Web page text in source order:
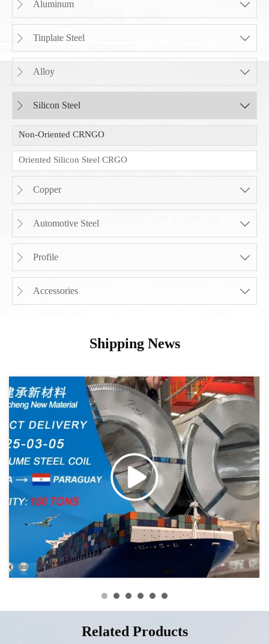
 Aluminum 
 Tinplate Steel 
 Alloy 
 Silicon Steel 
Non-Oriented CRNGO
Oriented Silicon Steel CRGO
 Copper 
 Automotive Steel 
 Profile 
 Accessories 
Shipping News
Related Products